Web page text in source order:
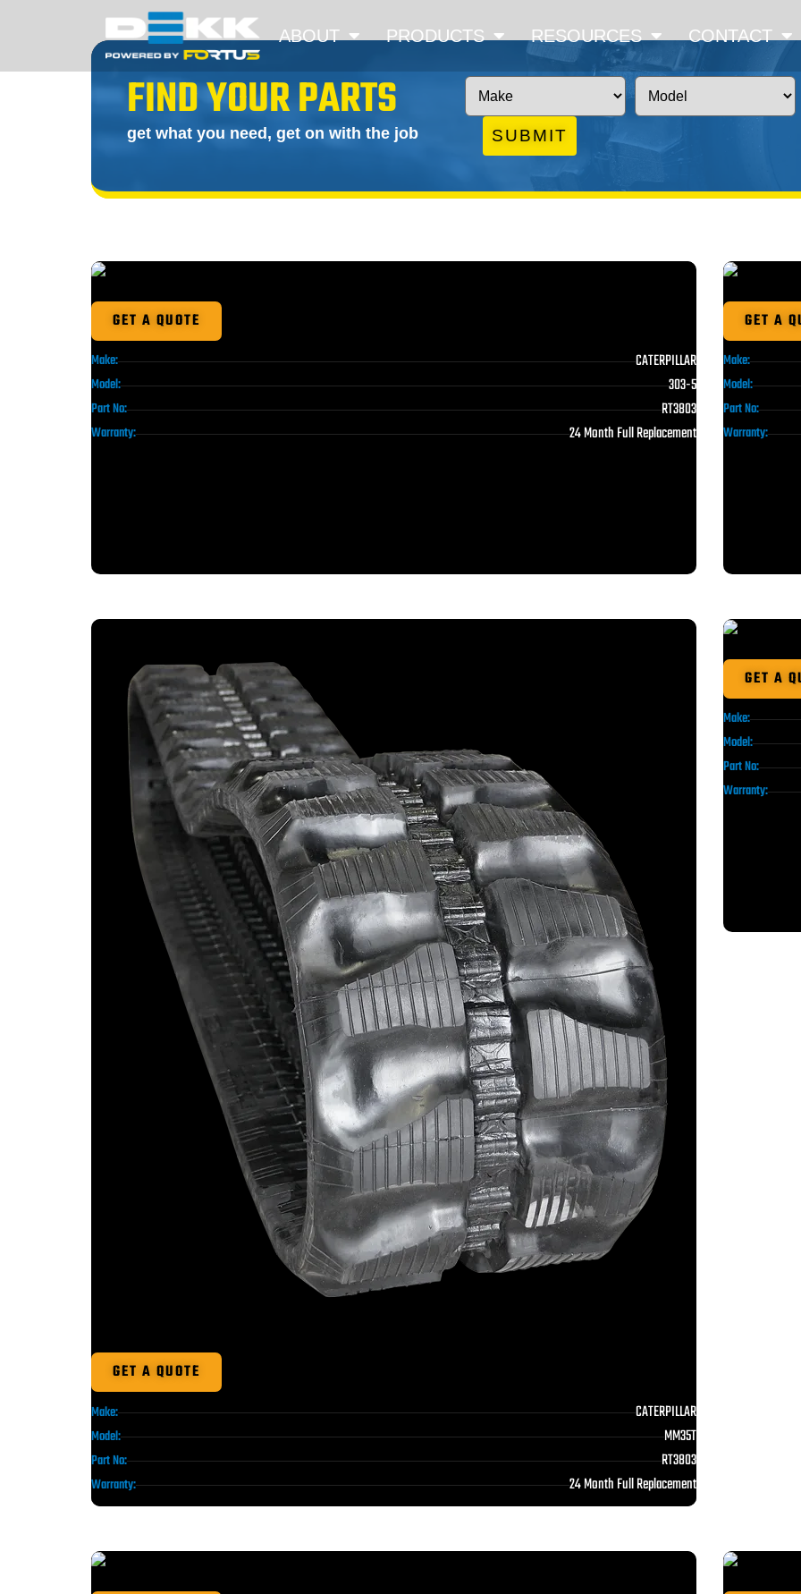
ABOUT PRODUCTS RESOURCES CONTACT
FIND YOUR PARTS
get what you need, get on with the job SUBMIT
GET A QUOTE
Make: CATERPILLAR
Model: 303-5
Part No: RT3803
Warranty: 24 Month Full Replacement
GET A
Make:
Model:
Part No:
Warranty:
GET A QUOTE
Make: CATERPILLAR
Model: MM35T
Part No: RT3803
Warranty: 24 Month Full Replacement
GET A
Make:
Model:
Part No:
Warranty: